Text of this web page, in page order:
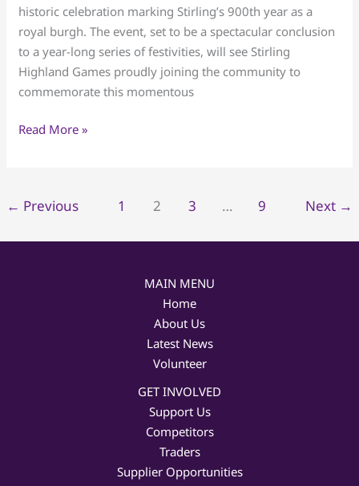
historic celebration marking Stirling’s 900th year as a
royal burgh. The event, set to be a spectacular conclusion
to a year-long series of festivities, will see Stirling
Highland Games proudly joining the community to
commemorate this momentous
Celebrate
900
Years
of
Royal
Read More »
← Previous 1 2 3 … 9 Next →
MAIN MENU
Home
About Us
Latest News
Volunteer
GET INVOLVED
Support Us
Competitors
Traders
Supplier Opportunities